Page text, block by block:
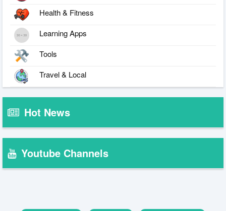
Health & Fitness
Learning Apps
Tools
Travel & Local
Hot News
Youtube Channels